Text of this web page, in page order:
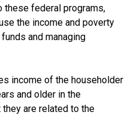
these federal programs,
the income and poverty
and managing
income of the householder
and older in the
are related to the